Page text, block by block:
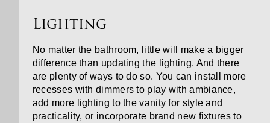
Lighting
No matter the bathroom, little will make a bigger
difference than updating the lighting. And there
are plenty of ways to do so. You can install more
recesses with dimmers to play with ambiance,
add more lighting to the vanity for style and
practicality, or incorporate brand new fixtures to